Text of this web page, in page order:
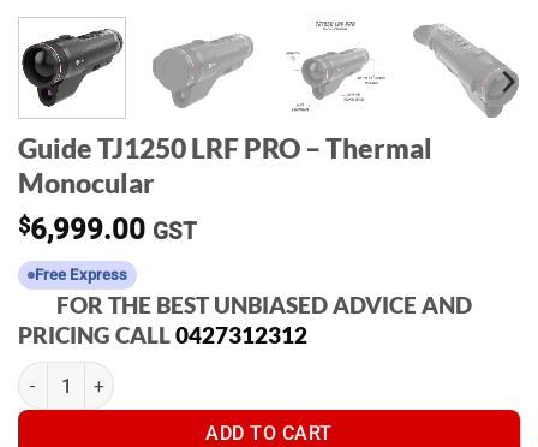
Guide TJ1250 LRF PRO – Thermal
Monocular
$6,999.00 GST
Free Express
FOR THE BEST UNBIASED ADVICE AND
PRICING CALL0427312312
Guide TJ1250 LRF PRO - Thermal Monocular quantity
ADD TO CART